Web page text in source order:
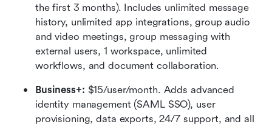
the first 3 months). Includes unlimited message
history, unlimited app integrations, group audio
and video meetings, group messaging with
external users, 1 workspace, unlimited
workflows, and document collaboration.
Business+: $15/user/month. Adds advanced
identity management (SAML SSO), user
provisioning, data exports, 24/7 support, and all